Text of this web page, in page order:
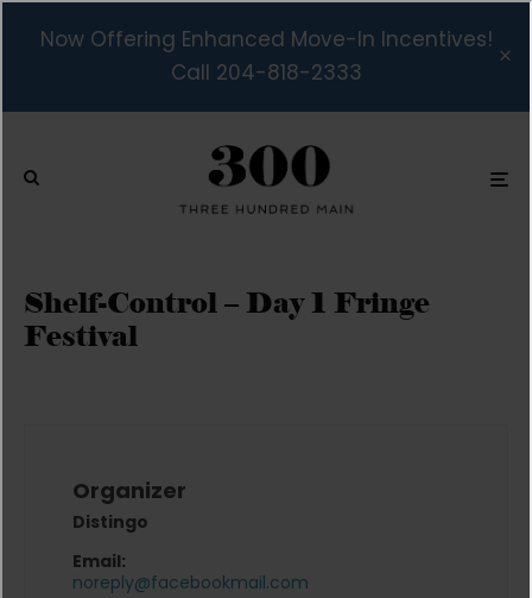
Now Offering Enhanced Move-In Incentives!
Call 204-818-2333
Shelf-Control – Day 1 Fringe
Festival
Organizer
Distingo
Email:
noreply@facebookmail.com